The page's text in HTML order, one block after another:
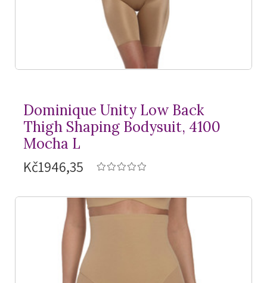
Dominique Unity Low Back
Thigh Shaping Bodysuit, 4100
Mocha L
Kč1946,35